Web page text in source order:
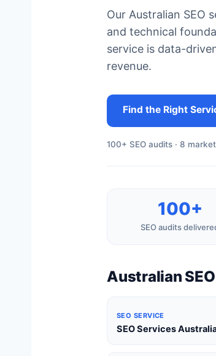
Our Australian SEO
and technical
service is data-
revenue.
Find the Right
100+ SEO audits · 8
100+
SEO audits
Australian
SEO SERVICE
SEO Services